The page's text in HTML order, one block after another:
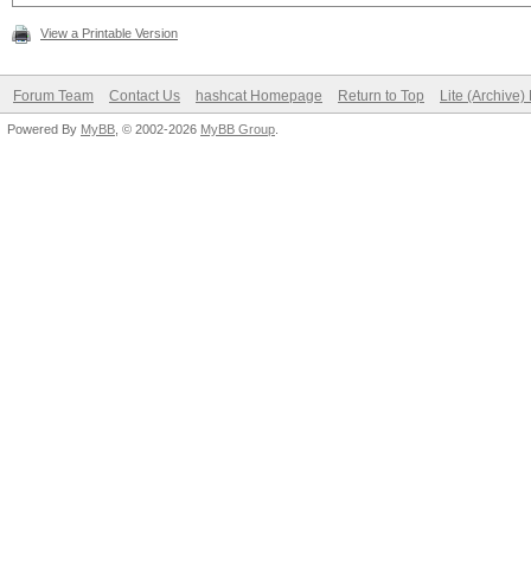
View a Printable Version
Forum Team Contact Us hashcat Homepage Return to Top Lite (Archive)
Powered By MyBB , © 2002-2026 MyBB Group